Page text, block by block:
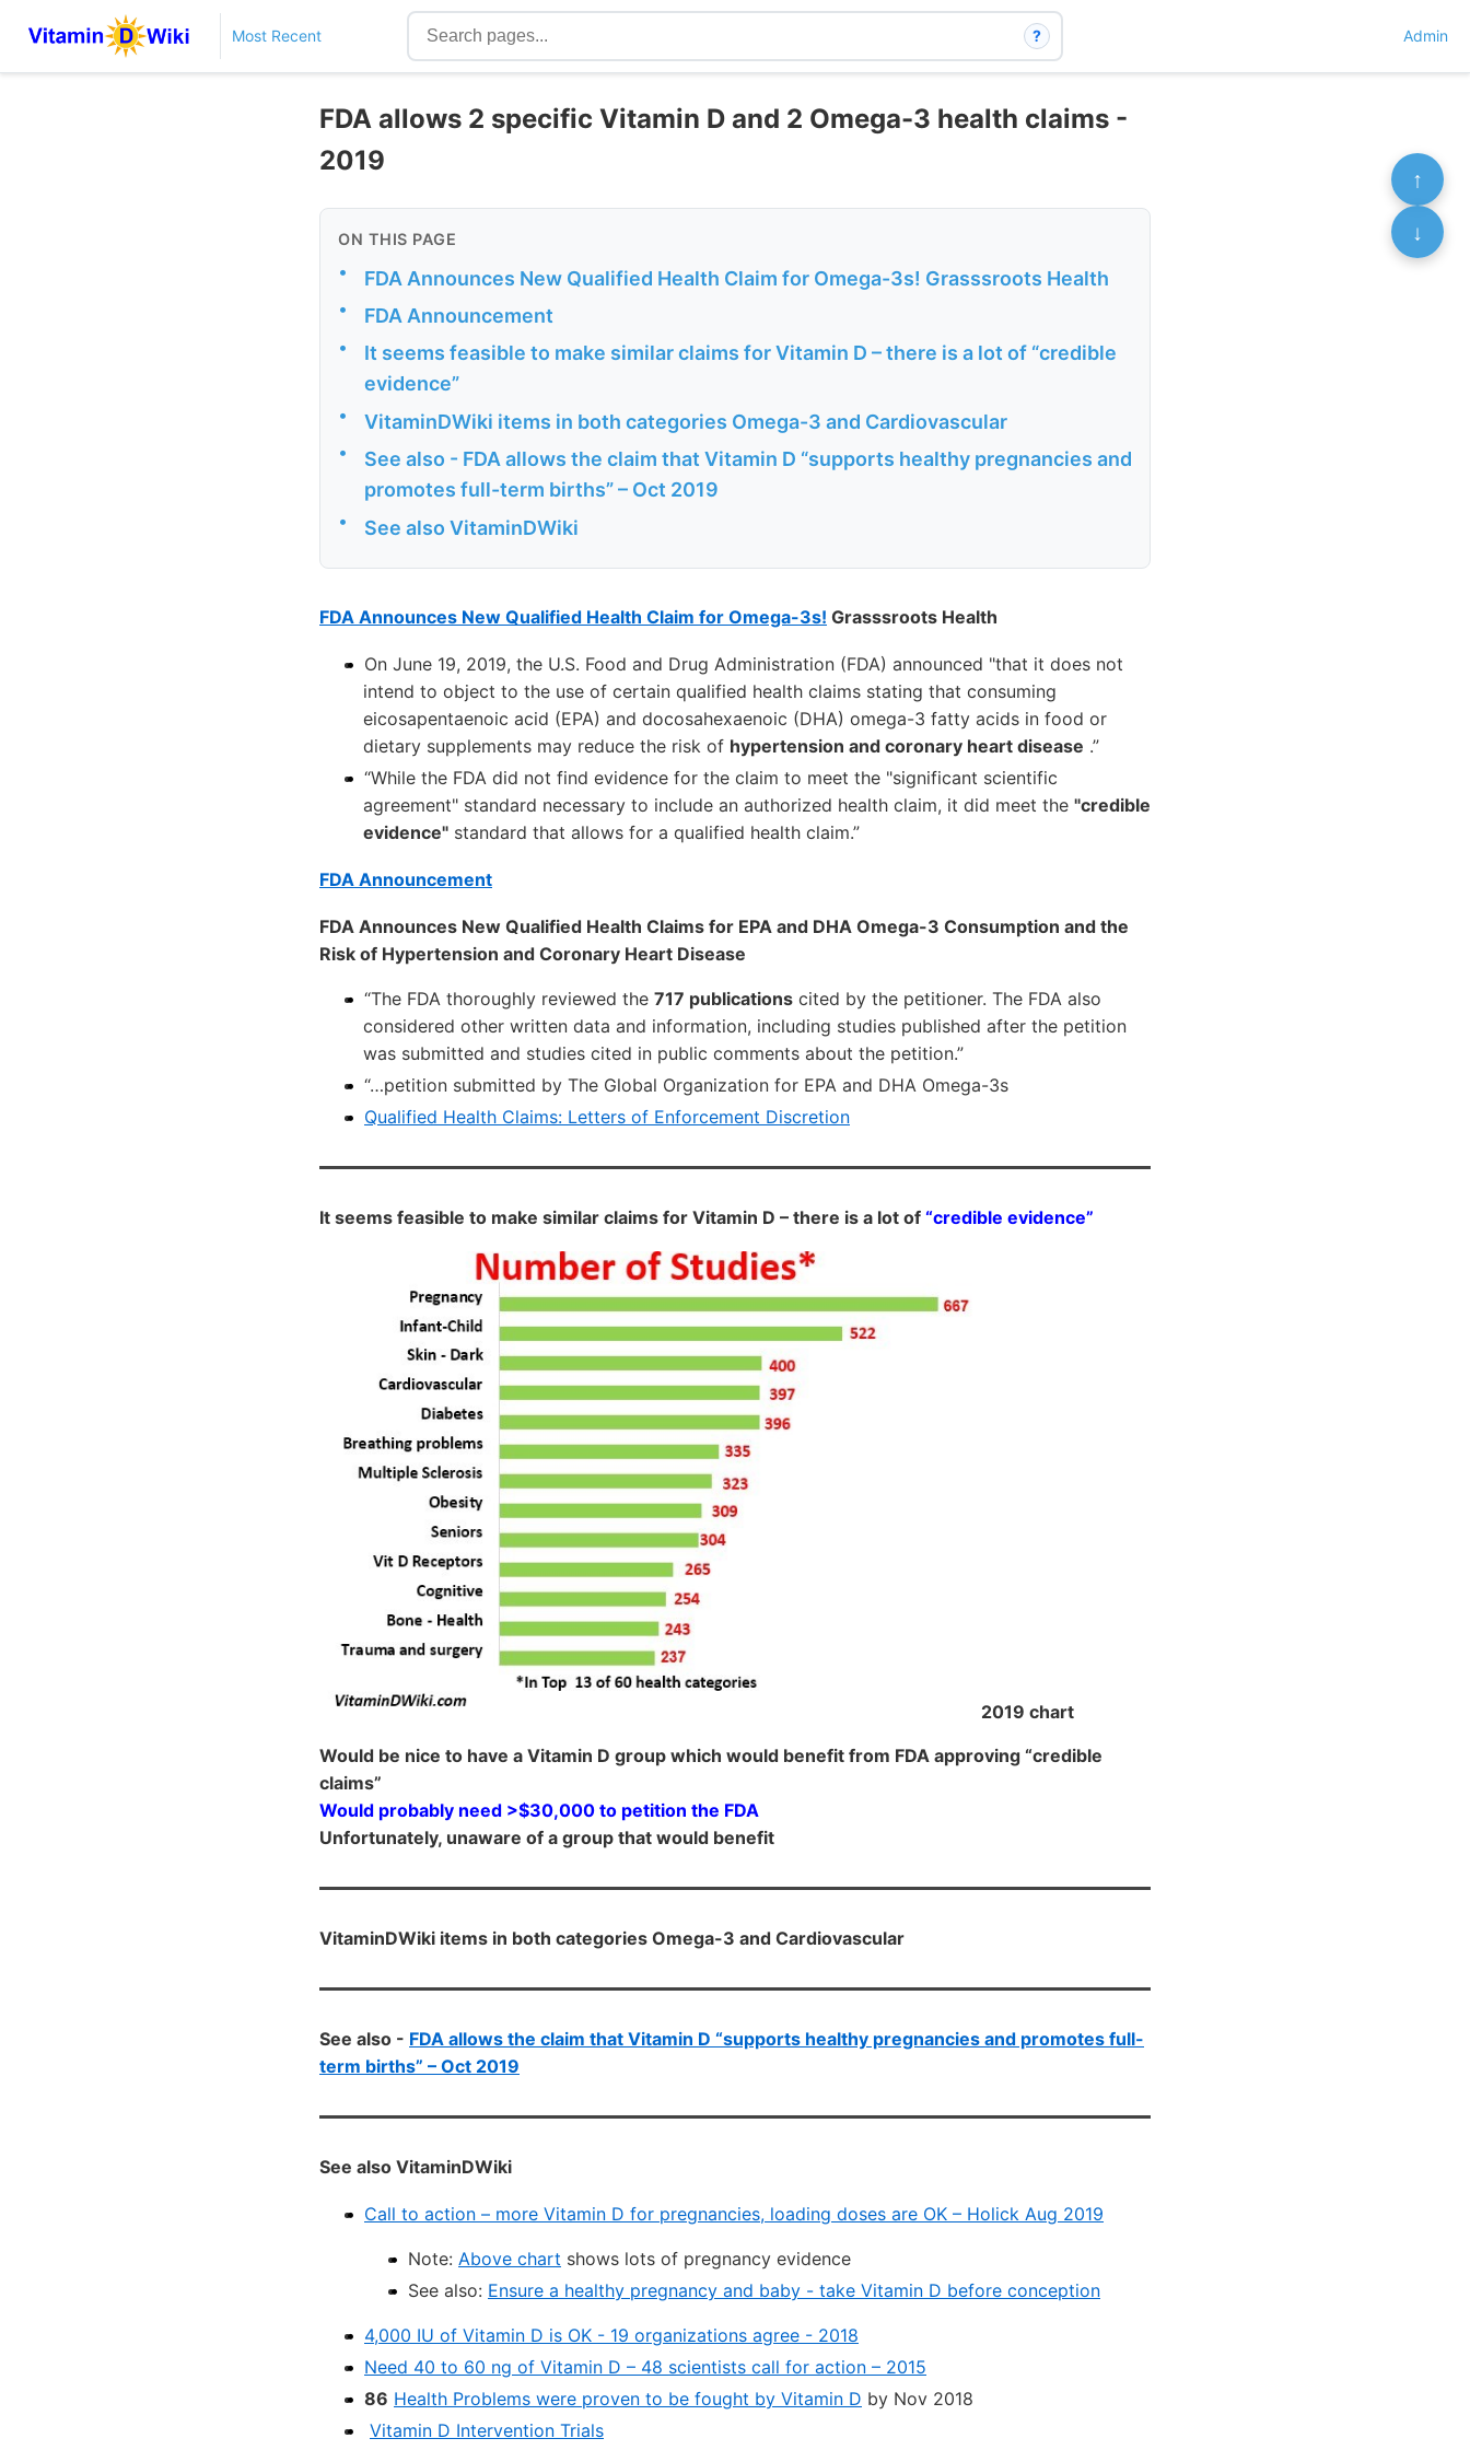
Most Recent ? Admin
FDA allows 2 specific Vitamin D and 2 Omega-3 health claims -
2019
ON THIS PAGE
• FDA Announces New Qualified Health Claim for Omega-3s! Grasssroots Health
• FDA Announcement
•
It seems feasible to make similar claims for Vitamin D – there is a lot of “credible
evidence”
• VitaminDWiki items in both categories Omega-3 and Cardiovascular
•
See also - FDA allows the claim that Vitamin D “supports healthy pregnancies and
promotes full-term births” – Oct 2019
• See also VitaminDWiki
FDA Announces New Qualified Health Claim for Omega-3s! Grasssroots Health
On June 19, 2019, the U.S. Food and Drug Administration (FDA) announced "that it does not
intend to object to the use of certain qualified health claims stating that consuming
eicosapentaenoic acid (EPA) and docosahexaenoic (DHA) omega-3 fatty acids in food or
dietary supplements may reduce the risk of hypertension and coronary heart disease .”
“While the FDA did not find evidence for the claim to meet the "significant scientific
agreement" standard necessary to include an authorized health claim, it did meet the "credible
evidence" standard that allows for a qualified health claim.”
FDA Announcement
FDA Announces New Qualified Health Claims for EPA and DHA Omega-3 Consumption and the
Risk of Hypertension and Coronary Heart Disease
“The FDA thoroughly reviewed the 717 publications cited by the petitioner. The FDA also
considered other written data and information, including studies published after the petition
was submitted and studies cited in public comments about the petition.”
“…petition submitted by The Global Organization for EPA and DHA Omega-3s
Qualified Health Claims: Letters of Enforcement Discretion
It seems feasible to make similar claims for Vitamin D – there is a lot of “credible evidence”
2019 chart
Would be nice to have a Vitamin D group which would benefit from FDA approving “credible
claims”
Would probably need >$30,000 to petition the FDA
Unfortunately, unaware of a group that would benefit
VitaminDWiki items in both categories Omega-3 and Cardiovascular
See also - FDA allows the claim that Vitamin D “supports healthy pregnancies and promotes full-
term births” – Oct 2019
See also VitaminDWiki
Call to action – more Vitamin D for pregnancies, loading doses are OK – Holick Aug 2019
Note: Above chart shows lots of pregnancy evidence
See also: Ensure a healthy pregnancy and baby - take Vitamin D before conception
4,000 IU of Vitamin D is OK - 19 organizations agree - 2018
Need 40 to 60 ng of Vitamin D – 48 scientists call for action – 2015
86 Health Problems were proven to be fought by Vitamin D by Nov 2018
Vitamin D Intervention Trials
↑
↓